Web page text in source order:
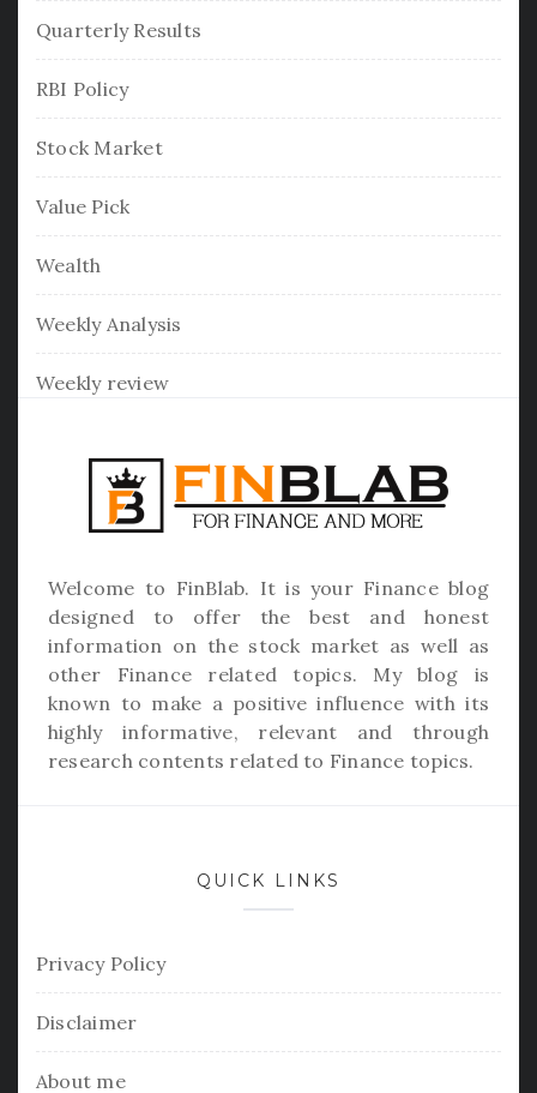
Quarterly Results
RBI Policy
Stock Market
Value Pick
Wealth
Weekly Analysis
Weekly review
Welcome to FinBlab. It is your Finance blog
designed to offer the best and honest
information on the stock market as well as
other Finance related topics. My blog is
known to make a positive influence with its
highly informative, relevant and through
research contents related to Finance topics.
QUICK LINKS
Privacy Policy
Disclaimer
About me